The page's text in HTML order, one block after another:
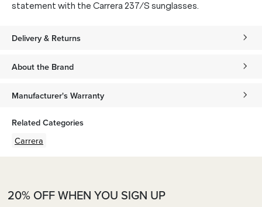
statement with the Carrera 237/S sunglasses.
Delivery & Returns
About the Brand
Manufacturer's Warranty
Related Categories
Carrera
20% OFF WHEN YOU SIGN UP